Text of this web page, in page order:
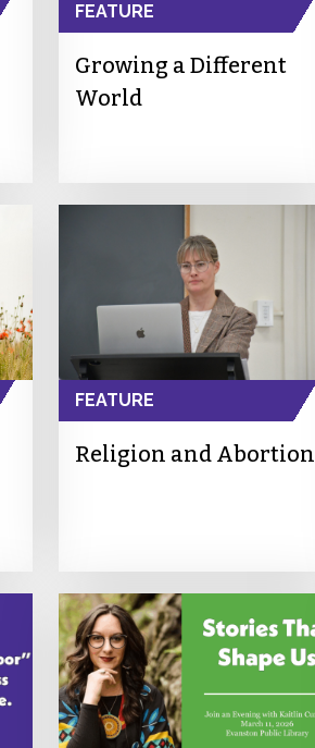
FEATURE
Growing a Different
World
FEATURE
Religion and Abortion